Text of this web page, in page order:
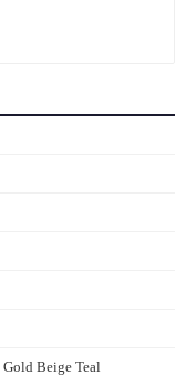
Gold Beige Teal